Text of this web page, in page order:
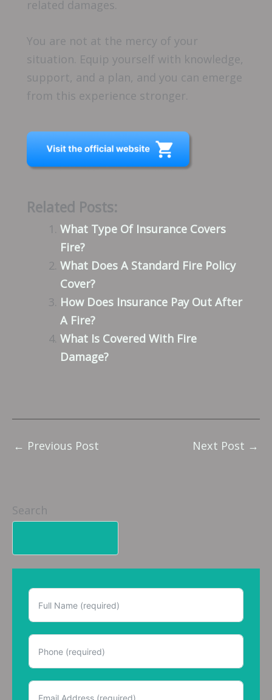
related damages.
You are not at the mercy of your
situation. Equip yourself with knowledge,
support, and a plan, and you can emerge
from this experience stronger.
Related Posts:
What Type Of Insurance Covers
Fire?
What Does A Standard Fire Policy
Cover?
How Does Insurance Pay Out After
A Fire?
What Is Covered With Fire
Damage?
← Previous Post Next Post →
Search